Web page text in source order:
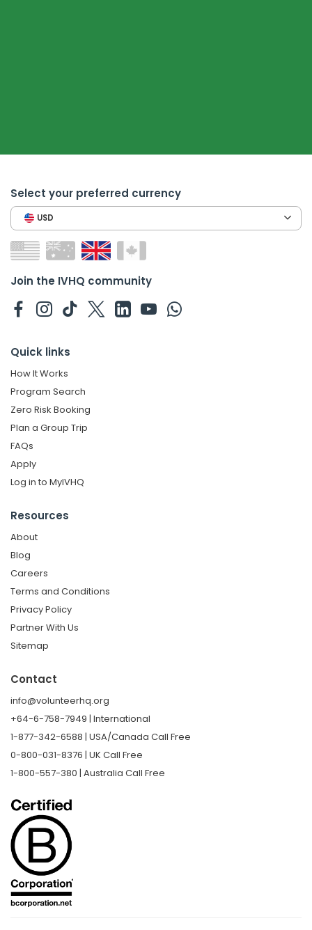
Select your preferred currency
USD
Join the IVHQ community
Quick links
How It Works
Program Search
Zero Risk Booking
Plan a Group Trip
FAQs
Apply
Log in to MyIVHQ
Resources
About
Blog
Careers
Terms and Conditions
Privacy Policy
Partner With Us
Sitemap
Contact
info@volunteerhq.org
+64-6-758-7949 | International
1-877-342-6588 | USA/Canada Call Free
0-800-031-8376 | UK Call Free
1-800-557-380 | Australia Call Free